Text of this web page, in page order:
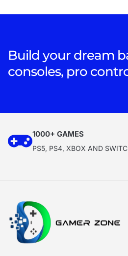
Build your dream
consoles, pro
1000+ GAMES
PS5, PS4, XBOX AND